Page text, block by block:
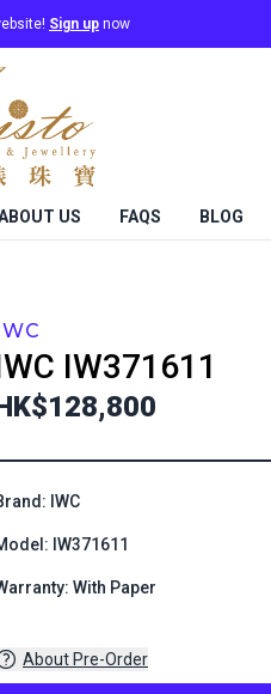
Sign up now
US FAQS BLOG
IW371611
IWC
IW371611
With Paper
About Pre-Order